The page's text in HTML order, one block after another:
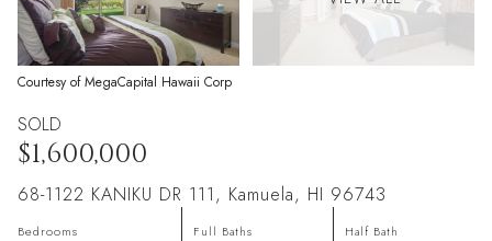
Courtesy of MegaCapital Hawaii Corp
SOLD
$1,600,000
68-1122 KANIKU DR 111, Kamuela, HI 96743
Bedrooms Full Baths Half Bath